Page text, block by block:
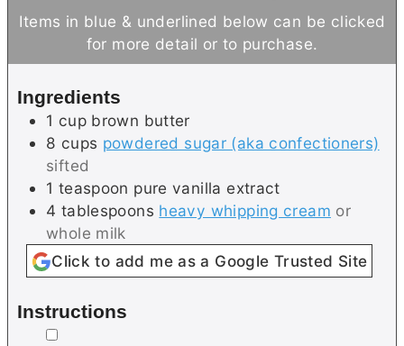
n
u
t
n
u
s
Items in blue & underlined below can be clicked
for more detail or to purchase.
Ingredients
1 cup brown butter
8 cups powdered sugar (aka confectioners)
sifted
1 teaspoon pure vanilla extract
4 tablespoons heavy whipping cream or
whole milk
Click to add me as a Google Trusted Site
Instructions
▢